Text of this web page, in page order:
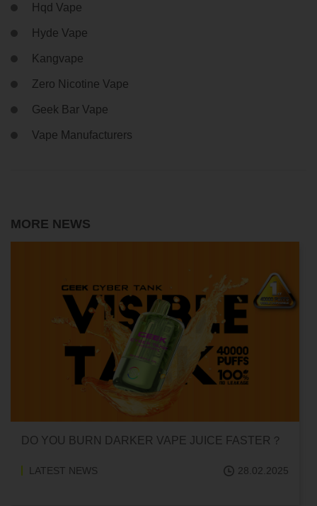
Hqd Vape
Hyde Vape
Kangvape
Zero Nicotine Vape
Geek Bar Vape
Vape Manufacturers
MORE NEWS
CAN HITTING A VAPE ONE TIME MAKE YOU